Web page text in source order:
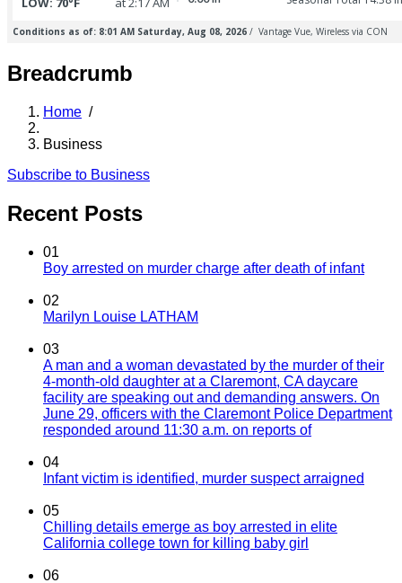
Breadcrumb
Home /
Business
Subscribe to Business
Recent Posts
01
Boy arrested on murder charge after death of infant
02
Marilyn Louise LATHAM
03
A man and a woman devastated by the murder of their
4-month-old daughter at a Claremont, CA daycare
facility are speaking out and demanding answers. On
June 29, officers with the Claremont Police Department
responded around 11:30 a.m. on reports of
04
Infant victim is identified, murder suspect arraigned
05
Chilling details emerge as boy arrested in elite
California college town for killing baby girl
06